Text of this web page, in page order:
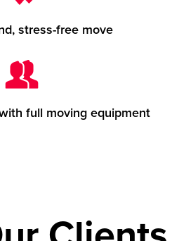
stress-free move
full moving equipment